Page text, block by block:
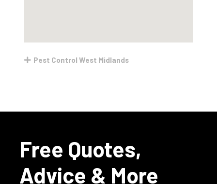
Pest Control West Midlands
Free Quotes,
Advice & More